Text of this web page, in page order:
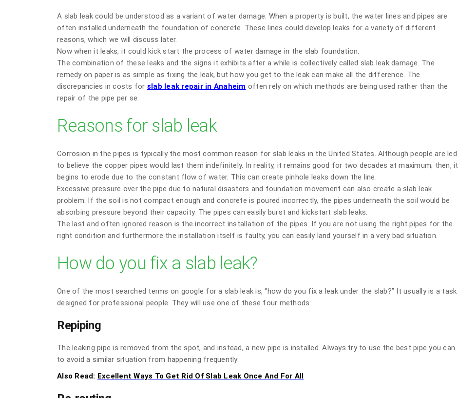
A slab leak could be understood as a variant of water damage. When a property is built, the water lines and pipes are
often installed underneath the foundation of concrete. These lines could develop leaks for a variety of different
reasons, which we will discuss later.
Now when it leaks, it could kick start the process of water damage in the slab foundation.
The combination of these leaks and the signs it exhibits after a while is collectively called slab leak damage. The
remedy on paper is as simple as fixing the leak, but how you get to the leak can make all the difference. The
discrepancies in costs for slab leak repair in Anaheim often rely on which methods are being used rather than the
repair of the pipe per se.
Reasons for slab leak
Corrosion in the pipes is typically the most common reason for slab leaks in the United States. Although people are led
to believe the copper pipes would last them indefinitely. In reality, it remains good for two decades at maximum; then, it
begins to erode due to the constant flow of water. This can create pinhole leaks down the line.
Excessive pressure over the pipe due to natural disasters and foundation movement can also create a slab leak
problem. If the soil is not compact enough and concrete is poured incorrectly, the pipes underneath the soil would be
absorbing pressure beyond their capacity. The pipes can easily burst and kickstart slab leaks.
The last and often ignored reason is the incorrect installation of the pipes. If you are not using the right pipes for the
right condition and furthermore the installation itself is faulty, you can easily land yourself in a very bad situation.
How do you fix a slab leak?
One of the most searched terms on google for a slab leak is, “how do you fix a leak under the slab?” It usually is a task
designed for professional people. They will use one of these four methods:
Repiping
The leaking pipe is removed from the spot, and instead, a new pipe is installed. Always try to use the best pipe you can
to avoid a similar situation from happening frequently.
Also Read: Excellent Ways To Get Rid Of Slab Leak Once And For All